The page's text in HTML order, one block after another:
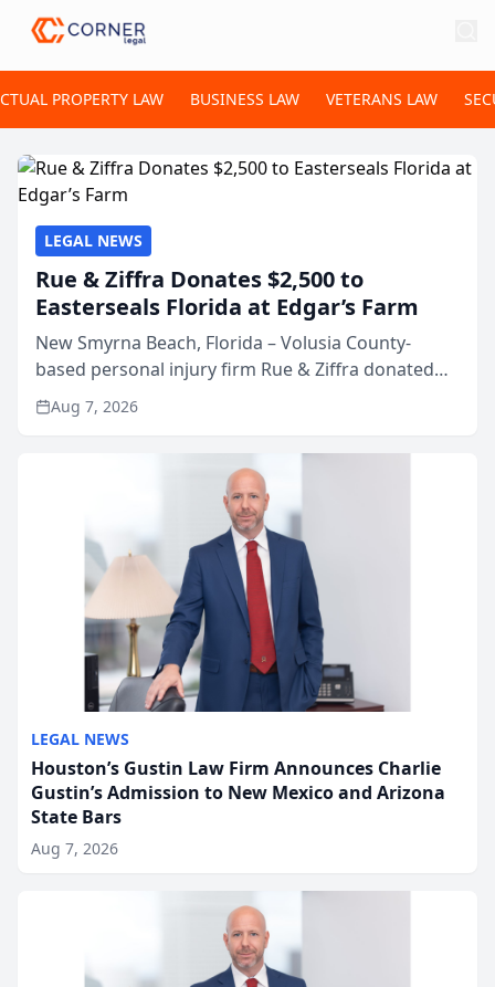
PROPERTY LAW BUSINESS LAW VETERANS LAW
LEGAL NEWS
Houston’s Gustin Law Firm Announces Charlie
Gustin’s Admission to New Mexico and Arizona
State Bars
Aug 7, 2026
LEGAL NEWS
Rue & Ziffra Donates $2,500 to
Easterseals Florida at Edgar’s Farm
New Smyrna Beach, Florida – Volusia County-
based personal injury firm Rue & Ziffra donated
$2,500 to Easterseals Florida at Edgar’s Farm
through the law firm’s RZ Cares community
Aug 7, 2026